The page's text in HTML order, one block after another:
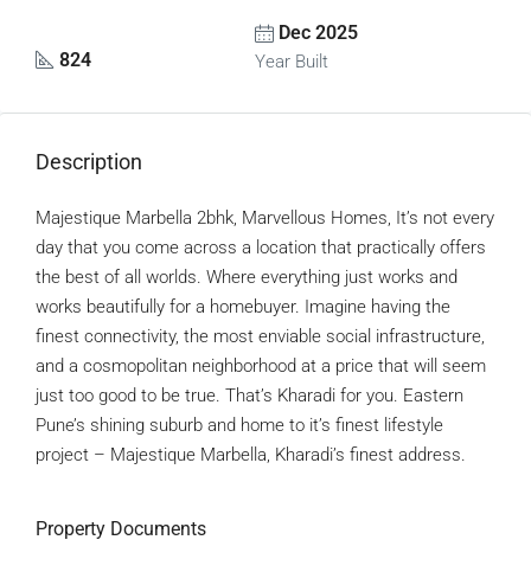
824
Dec 2025
Year Built
Description
Majestique Marbella 2bhk, Marvellous Homes, It’s not every
day that you come across a location that practically offers
the best of all worlds. Where everything just works and
works beautifully for a homebuyer. Imagine having the
finest connectivity, the most enviable social infrastructure,
and a cosmopolitan neighborhood at a price that will seem
just too good to be true. That’s Kharadi for you. Eastern
Pune’s shining suburb and home to it’s finest lifestyle
project – Majestique Marbella, Kharadi’s finest address.
Property Documents